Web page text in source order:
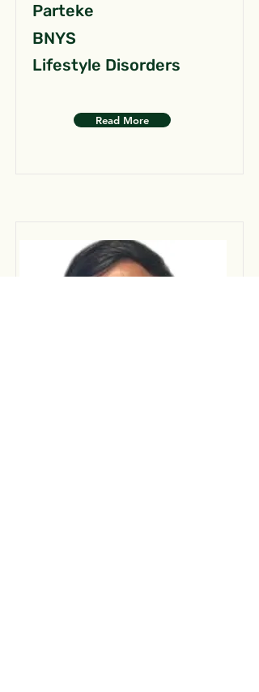
Parteke
BNYS
Lifestyle Disorders
Read More